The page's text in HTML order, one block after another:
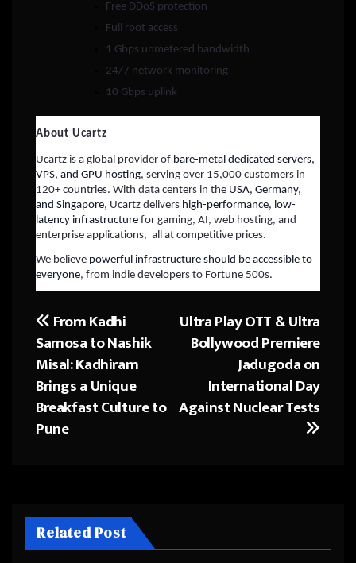
Free DDoS protection
Full root access
1 Gbps unmetered bandwidth
24/7 network monitoring
10 Gbps uplink
About Ucartz
Ucartz is a global provider of bare-metal dedicated servers,
VPS, and GPU hosting, serving over 15,000 customers in
120+ countries. With data centers in the USA, Germany,
and Singapore, Ucartz delivers high-performance, low-
latency infrastructure for gaming, AI, web hosting, and
enterprise applications, all at competitive prices.
We believe powerful infrastructure should be accessible to
everyone, from indie developers to Fortune 500s.
Post
navigation
Ultra Play OTT & Ultra
Bollywood Premiere
Jadugoda on
International Day
Against Nuclear Tests
From Kadhi
Samosa to Nashik
Misal: Kadhiram
Brings a Unique
Breakfast Culture to
Pune
Related Post